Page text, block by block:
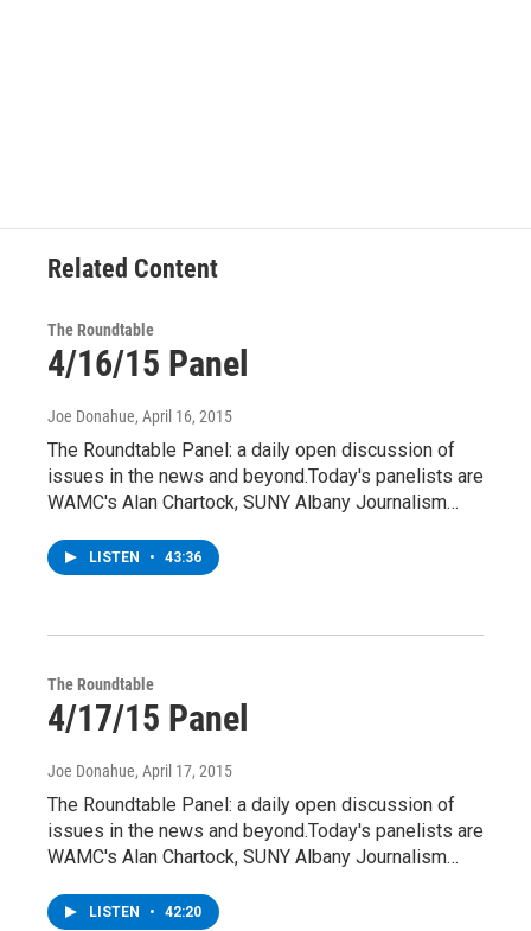
Related Content
The Roundtable
4/16/15 Panel
Joe Donahue, April 16, 2015
The Roundtable Panel: a daily open discussion of
issues in the news and beyond.Today's panelists are
WAMC's Alan Chartock, SUNY Albany Journalism…
LISTEN • 43:36
The Roundtable
4/17/15 Panel
Joe Donahue, April 17, 2015
The Roundtable Panel: a daily open discussion of
issues in the news and beyond.Today's panelists are
WAMC's Alan Chartock, SUNY Albany Journalism…
LISTEN • 42:20